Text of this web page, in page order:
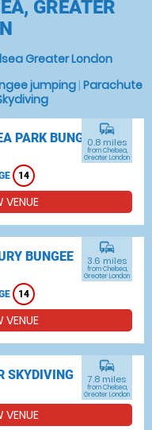
GREATER
Greater London
jumping | Parachute
PARK BUNGEE
14
commute
0.8 miles
from Chelsea,
Greater London
VENUE
BUNGEE
14
commute
3.6 miles
from Chelsea,
Greater London
VENUE
SKYDIVING
commute
7.8 miles
from Chelsea,
Greater London
VENUE